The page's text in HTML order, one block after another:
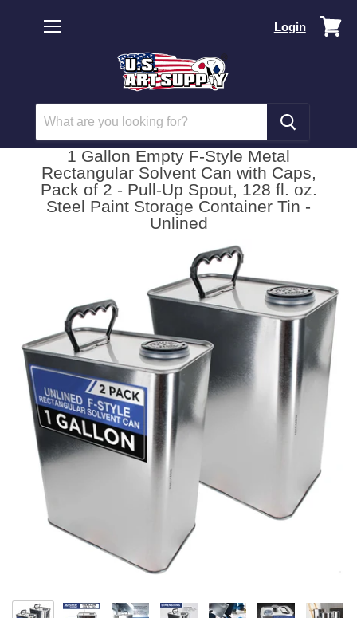
Login
1 Gallon Empty F-Style Metal
Rectangular Solvent Can with Caps,
Pack of 2 - Pull-Up Spout, 128 fl. oz.
Steel Paint Storage Container Tin -
Unlined